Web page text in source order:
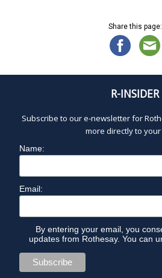
Share this page:
R-INSIDER
Subscribe to our e-newsletter for
more directly to
Name:
Email:
By entering your email, you
updates from Rothesay. You can